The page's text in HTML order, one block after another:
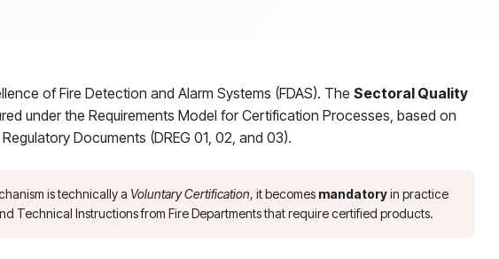
of Fire Detection and Alarm Systems (FDAS). The Sectoral Quality
under the Requirements Model for Certification Processes, based on
Regulatory Documents (DREG 01, 02, and 03).
is technically a Voluntary Certification, it becomes mandatoryin practice
Technical Instructions from Fire Departments that require certified products.